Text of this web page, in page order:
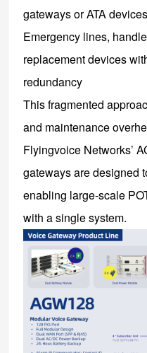
gateways or ATA devices
Emergency lines,
replacement devices
redundancy
This fragmented
and maintenance
Flyingvoice Networks’
gateways are designed
enabling large-scale
with a single system.